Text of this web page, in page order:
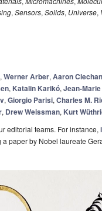
, Sensors, Solids, Universe,
, Werner Arber, Aaron
, Katalin Karikó, Jean-
, Giorgio Parisi, Charles M.
, Drew Weissman, Kurt
editorial teams. For instance,
paper by Nobel laureate